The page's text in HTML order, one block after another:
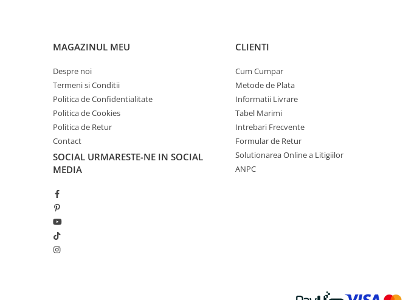
MAGAZINUL MEU
Despre noi
Termeni si Conditii
Politica de Confidentialitate
Politica de Cookies
Politica de Retur
Contact
SOCIAL URMARESTE-NE IN SOCIAL
MEDIA
CLIENTI
Cum Cumpar
Metode de Plata
Informatii Livrare
Tabel Marimi
Intrebari Frecvente
Formular de Retur
Solutionarea Online a Litigiilor
ANPC